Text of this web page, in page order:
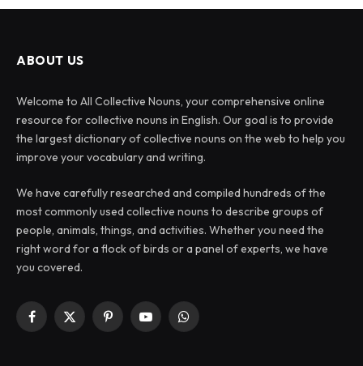
ABOUT US
Welcome to All Collective Nouns, your comprehensive online
resource for collective nouns in English. Our goal is to provide
the largest dictionary of collective nouns on the web to help you
improve your vocabulary and writing.
We have carefully researched and compiled hundreds of the
most commonly used collective nouns to describe groups of
people, animals, things, and activities. Whether you need the
right word for a flock of birds or a panel of experts, we have
you covered.
Facebook
X
PinterestYouTubeWhatsApp